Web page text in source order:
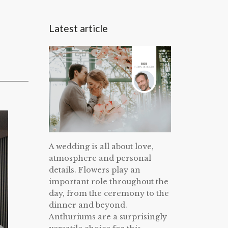
Latest article
A wedding is all about love,
atmosphere and personal
details. Flowers play an
important role throughout the
day, from the ceremony to the
dinner and beyond.
Anthuriums are a surprisingly